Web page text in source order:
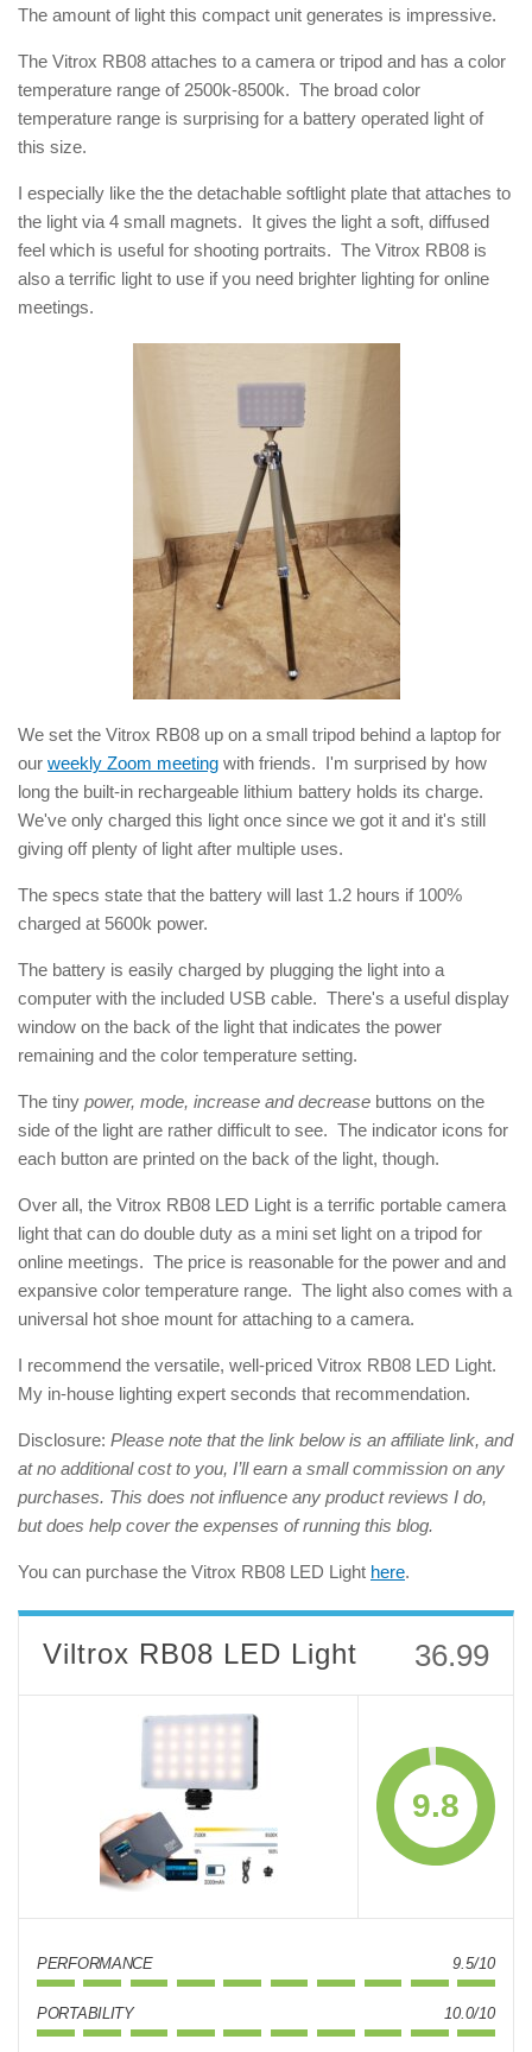
The amount of light this compact unit generates is impressive.
The Vitrox RB08 attaches to a camera or tripod and has a color
temperature range of 2500k-8500k. The broad color
temperature range is surprising for a battery operated light of
this size.
I especially like the the detachable softlight plate that attaches to
the light via 4 small magnets. It gives the light a soft, diffused
feel which is useful for shooting portraits. The Vitrox RB08 is
also a terrific light to use if you need brighter lighting for online
meetings.
We set the Vitrox RB08 up on a small tripod behind a laptop for
our weekly Zoom meeting with friends. I'm surprised by how
long the built-in rechargeable lithium battery holds its charge.
We've only charged this light once since we got it and it's still
giving off plenty of light after multiple uses.
The specs state that the battery will last 1.2 hours if 100%
charged at 5600k power.
The battery is easily charged by plugging the light into a
computer with the included USB cable. There's a useful display
window on the back of the light that indicates the power
remaining and the color temperature setting.
The tiny power, mode, increase and decrease buttons on the
side of the light are rather difficult to see. The indicator icons for
each button are printed on the back of the light, though.
Over all, the Vitrox RB08 LED Light is a terrific portable camera
light that can do double duty as a mini set light on a tripod for
online meetings. The price is reasonable for the power and and
expansive color temperature range. The light also comes with a
universal hot shoe mount for attaching to a camera.
I recommend the versatile, well-priced Vitrox RB08 LED Light.
My in-house lighting expert seconds that recommendation.
Disclosure: Please note that the link below is an affiliate link, and
at no additional cost to you, I’ll earn a small commission on any
purchases. This does not influence any product reviews I do,
but does help cover the expenses of running this blog.
You can purchase the Vitrox RB08 LED Light here.
Viltrox RB08 LED Light 36.99
9.8
PERFORMANCE 9.5/10
PORTABILITY 10.0/10